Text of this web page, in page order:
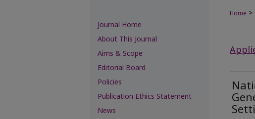
Home >
Journal Home
About This Journal
Aims & Scope
Editorial Board
Policies
Publication Ethics Statement
News